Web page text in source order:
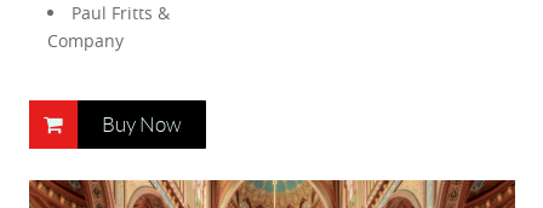
Paul Fritts &
Company
Buy Now